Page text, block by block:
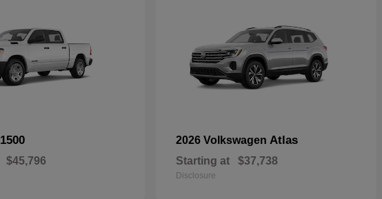
1500
$45,796
2026 Volkswagen Atlas
Starting at $37,738
Disclosure